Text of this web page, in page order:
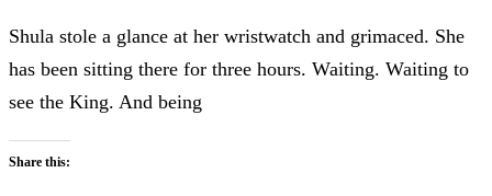
Shula stole a glance at her wristwatch and grimaced. She
has been sitting there for three hours. Waiting. Waiting to
see the King. And being
Share this: